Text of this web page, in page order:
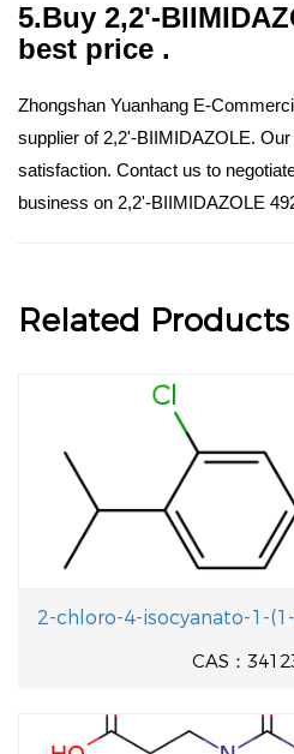
5.Buy 2,2'-
best price .
Zhongshan Yuanhang E-
supplier of 2,2'-BIIMIDAZOLE.
satisfaction. Contact us to
business on 2,2'-BIIMIDAZOLE
Related Products
2-chloro-4-isocyanato-1-
CAS：